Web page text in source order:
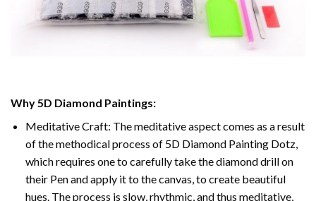
Why 5D Diamond Paintings:
Meditative Craft: The meditative aspect comes as a result
of the methodical process of 5D Diamond Painting Dotz,
which requires one to carefully take the diamond drill on
their Pen and apply it to the canvas, to create beautiful
hues. The process is slow, rhythmic, and thus meditative,